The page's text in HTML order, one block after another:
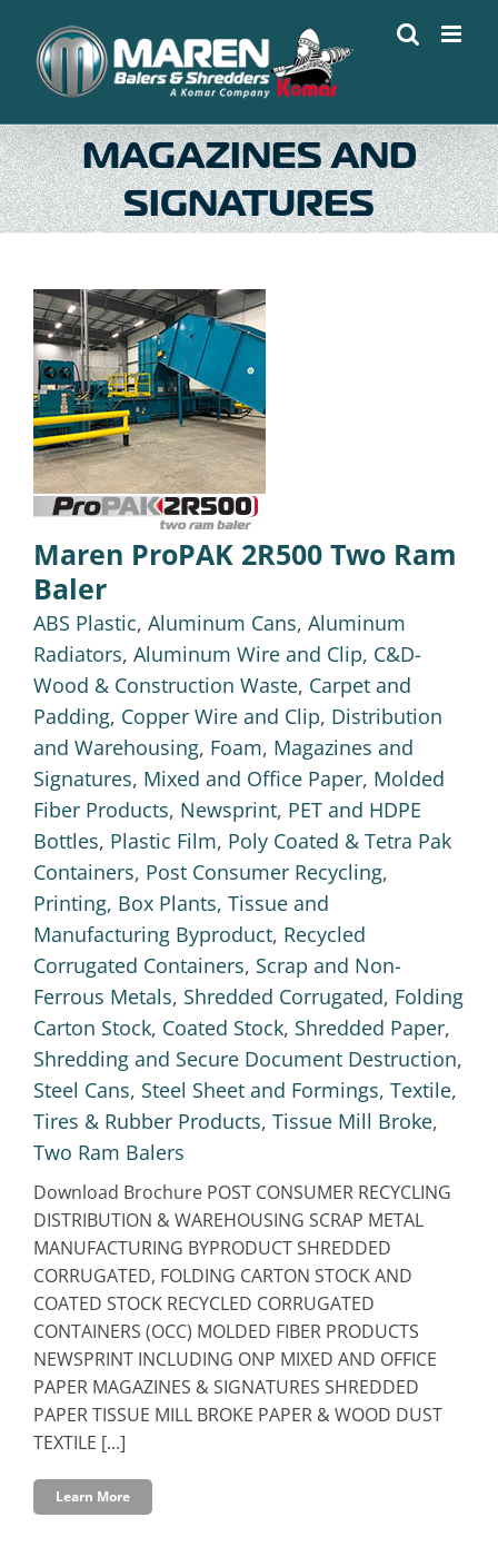
content
MAGAZINES AND
SIGNATURES
Maren ProPAK 2R500 Two Ram
Baler
ABS Plastic, Aluminum Cans, Aluminum
Radiators, Aluminum Wire and Clip, C&D-
Wood & Construction Waste, Carpet and
Padding, Copper Wire and Clip, Distribution
and Warehousing, Foam, Magazines and
Signatures, Mixed and Office Paper, Molded
Fiber Products, Newsprint, PET and HDPE
Bottles, Plastic Film, Poly Coated & Tetra Pak
Containers, Post Consumer Recycling,
Printing, Box Plants, Tissue and
Manufacturing Byproduct, Recycled
Corrugated Containers, Scrap and Non-
Ferrous Metals, Shredded Corrugated, Folding
Carton Stock, Coated Stock, Shredded Paper,
Shredding and Secure Document Destruction,
Steel Cans, Steel Sheet and Formings, Textile,
Tires & Rubber Products, Tissue Mill Broke,
Two Ram Balers
Download Brochure POST CONSUMER RECYCLING
DISTRIBUTION & WAREHOUSING SCRAP METAL
MANUFACTURING BYPRODUCT SHREDDED
CORRUGATED, FOLDING CARTON STOCK AND
COATED STOCK RECYCLED CORRUGATED
CONTAINERS (OCC) MOLDED FIBER PRODUCTS
NEWSPRINT INCLUDING ONP MIXED AND OFFICE
PAPER MAGAZINES & SIGNATURES SHREDDED
PAPER TISSUE MILL BROKE PAPER & WOOD DUST
TEXTILE [...]
Learn More